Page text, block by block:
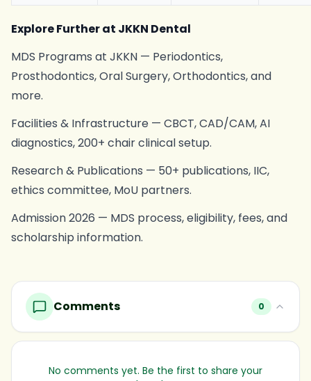
Explore Further at JKKN Dental
MDS Programs at JKKN — Periodontics,
Prosthodontics, Oral Surgery, Orthodontics, and
more.
Facilities & Infrastructure — CBCT, CAD/CAM, AI
diagnostics, 200+ chair clinical setup.
Research & Publications — 50+ publications, IIC,
ethics committee, MoU partners.
Admission 2026 — MDS process, eligibility, fees, and
scholarship information.
Comments 0
No comments yet. Be the first to share your